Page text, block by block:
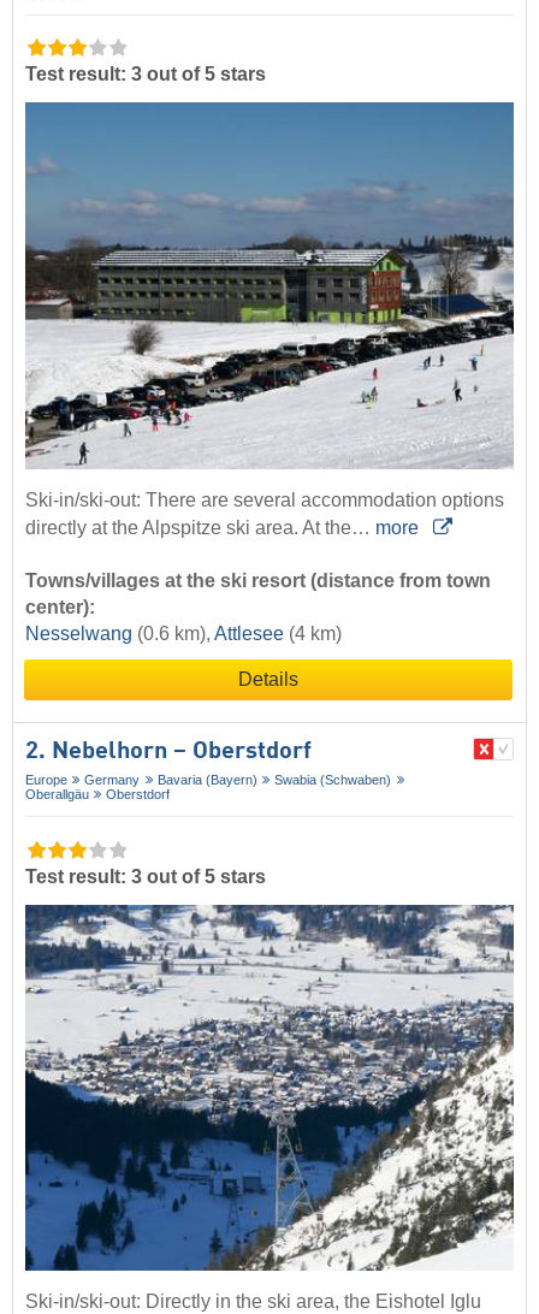
Test result: 3 out of 5 stars
Ski-in/ski-out: There are several accommodation options
directly at the Alpspitze ski area. At the… more
Towns/villages at the ski resort (distance from town
center):
Nesselwang (0.6 km), Attlesee (4 km)
Details
2. Nebelhorn – Oberstdorf
Europe Germany Bavaria (Bayern)
Swabia (Schwaben)
Oberallgäu
Oberstdorf
Test result: 3 out of 5 stars
Ski-in/ski-out: Directly in the ski area, the Eishotel Iglu